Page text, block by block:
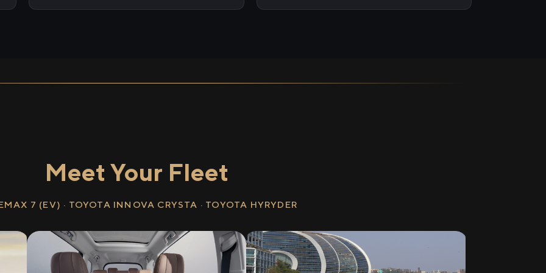
Meet Your Fleet
7 (EV) · TOYOTA INNOVA CRYSTA · TOYOTA HYRYDER